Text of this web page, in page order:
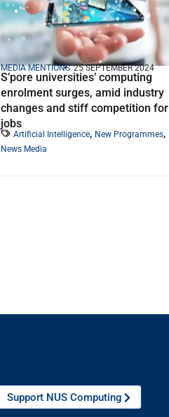
MEDIA MENTIONS 25 SEPTEMBER 2024
S’pore universities’ computing
enrolment surges, amid industry
changes and stiff competition for
jobs
Artificial Intelligence, New Programmes,
News Media
Support NUS Computing